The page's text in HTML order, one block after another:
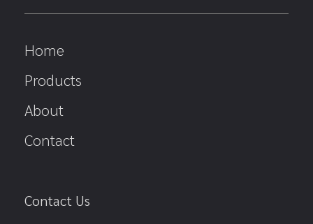
Home
Products
About
Contact
Contact Us